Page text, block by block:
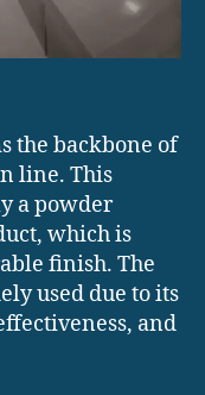
the backbone of
line. This
a powder
which is
finish. The
used due to its
and